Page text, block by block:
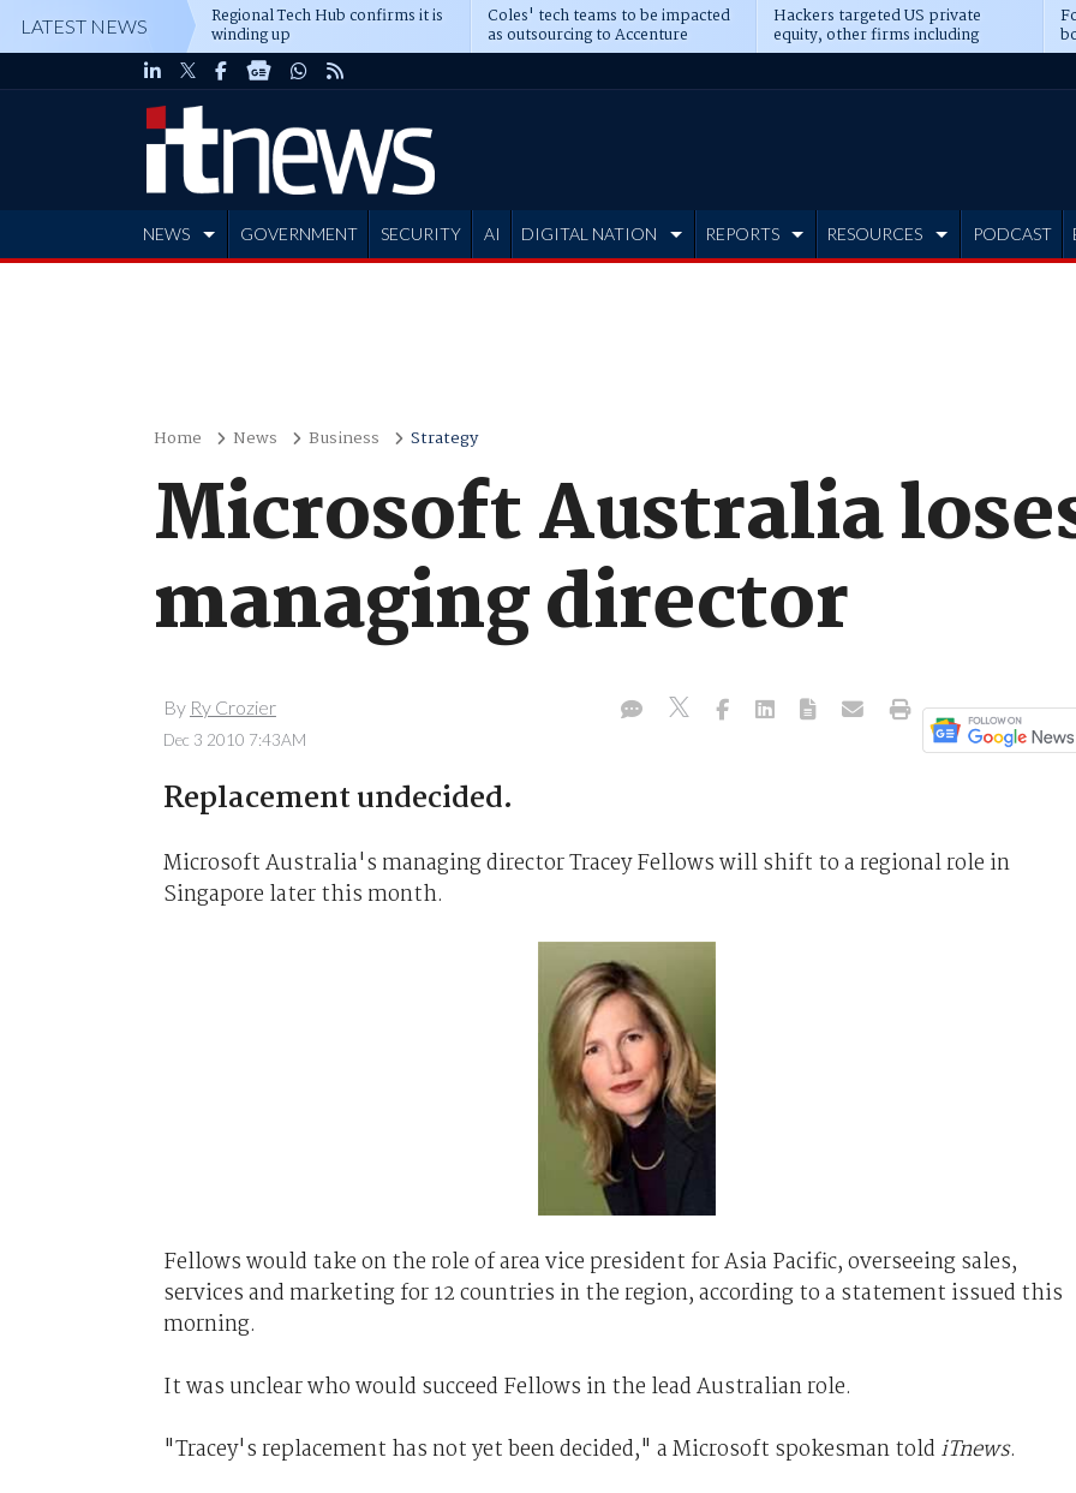
LATEST NEWS Regional Tech Hub confirms it is
winding up
Coles' tech teams to be impacted
as outsourcing to Accenture
deepens
Hackers targeted US private
equity, other firms including
Blackstone, CME
NEWS GOVERNMENT SECURITY AI DIGITAL NATION REPORTS RESOURCES PODCAST
Home News Business Strategy
Microsoft Australia
managing director
By Ry Crozier
Dec 3 2010 7:43AM
Replacement undecided.
Microsoft Australia's managing director Tracey Fellows will shift to a regional role in
Singapore later this month.
Fellows would take on the role of area vice president for Asia Pacific, overseeing sales,
services and marketing for 12 countries in the region, according to a statement issued this
morning.
It was unclear who would succeed Fellows in the lead Australian role.
"Tracey's replacement has not yet been decided," a Microsoft spokesman told iTnews.